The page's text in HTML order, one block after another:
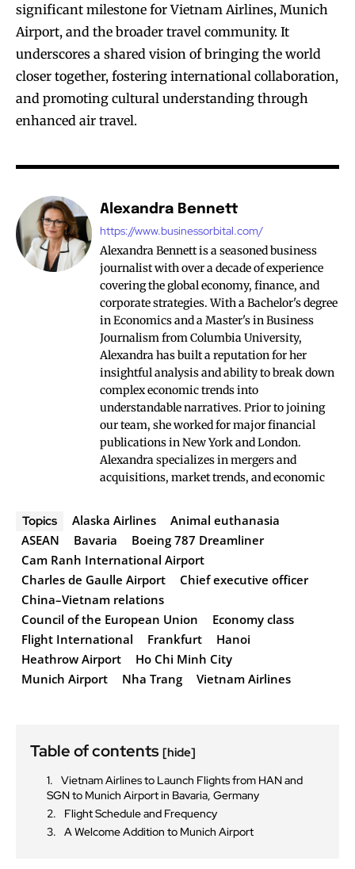
significant milestone for Vietnam Airlines, Munich
Airport, and the broader travel community. It
underscores a shared vision of bringing the world
closer together, fostering international collaboration,
and promoting cultural understanding through
enhanced air travel.
Alexandra Bennett
https://www.businessorbital.com/
Alexandra Bennett is a seasoned business
journalist with over a decade of experience
covering the global economy, finance, and
corporate strategies. With a Bachelor's degree
in Economics and a Master's in Business
Journalism from Columbia University,
Alexandra has built a reputation for her
insightful analysis and ability to break down
complex economic trends into
understandable narratives. Prior to joining
our team, she worked for major financial
publications in New York and London.
Alexandra specializes in mergers and
acquisitions, market trends, and economic
Topics Alaska Airlines
Animal euthanasia
ASEAN
Bavaria
Boeing 787 Dreamliner
Cam Ranh International Airport
Charles de Gaulle Airport
Chief executive officer
China–Vietnam relations
Council of the European Union
Economy class
Flight International
Frankfurt
Hanoi
Heathrow Airport
Ho Chi Minh City
Munich Airport
Nha Trang Vietnam Airlines
Table of contents [hide]
Vietnam Airlines to Launch Flights from HAN and
SGN to Munich Airport in Bavaria, Germany
Flight Schedule and Frequency
A Welcome Addition to Munich Airport